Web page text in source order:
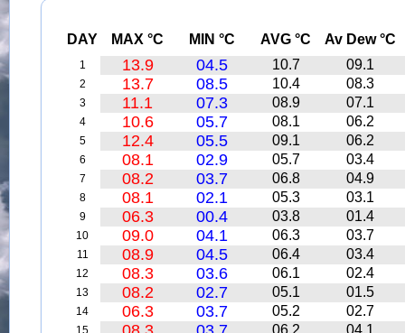
DAY MAX °C MIN °C AVG °C Av Dew °C
1 13.9 04.5 10.7 09.1
2 13.7 08.5 10.4 08.3
3 11.1 07.3 08.9 07.1
4 10.6 05.7 08.1 06.2
5 12.4 05.5 09.1 06.2
6 08.1 02.9 05.7 03.4
7 08.2 03.7 06.8 04.9
8 08.1 02.1 05.3 03.1
9 06.3 00.4 03.8 01.4
10 09.0 04.1 06.3 03.7
11 08.9 04.5 06.4 03.4
12 08.3 03.6 06.1 02.4
13 08.2 02.7 05.1 01.5
14 06.3 03.7 05.2 02.7
15 06.2 04.1